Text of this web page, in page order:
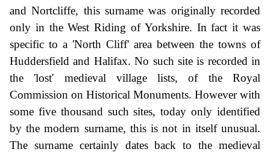
and Nortcliffe, this surname was originally recorded
only in the West Riding of Yorkshire. In fact it was
specific to a 'North Cliff' area between the towns of
Huddersfield and Halifax. No such site is recorded in
the 'lost' medieval village lists, of the Royal
Commission on Historical Monuments. However with
some five thousand such sites, today only identified
by the modern surname, this is not in itself unusual.
The surname certainly dates back to the medieval